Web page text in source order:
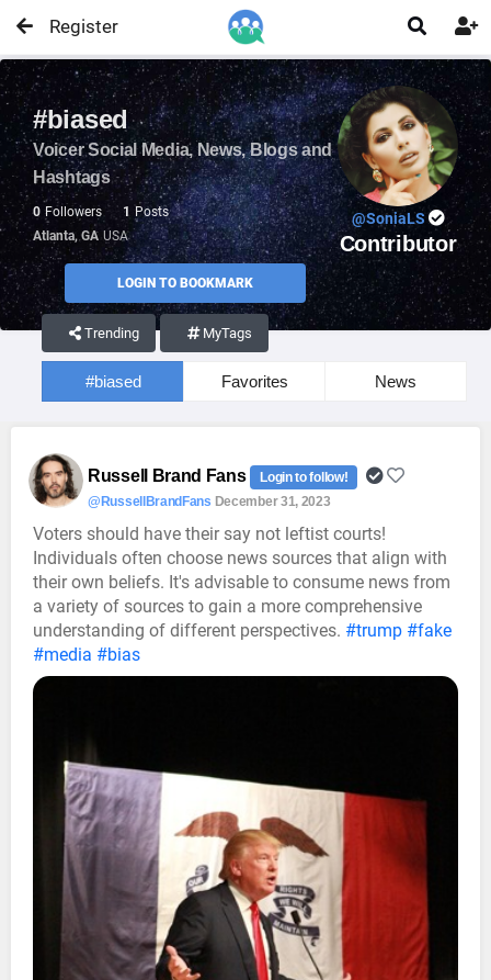

Register 
#biased
Voicer Social Media, News, Blogs and
Hashtags
0 Followers 1 Posts
Atlanta, GA USA
LOGIN TO BOOKMARK
@SoniaLS
Contributor
Trending MyTags
#biased Favorites News
Russell Brand Fans
Login to follow!
@RussellBrandFans December 31, 2023
Voters should have their say not leftist courts!
Individuals often choose news sources that align with
their own beliefs. It's advisable to consume news from
a variety of sources to gain a more comprehensive
understanding of different perspectives. #trump #fake
#media #bias